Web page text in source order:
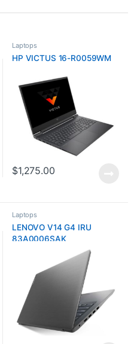
Laptops
HP VICTUS 16-R0059WM
$1,275.00
Laptops
LENOVO V14 G4 IRU
83A0006SAK